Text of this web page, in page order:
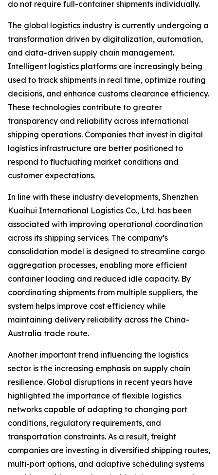
do not require full-container shipments individually.
The global logistics industry is currently undergoing a
transformation driven by digitalization, automation,
and data-driven supply chain management.
Intelligent logistics platforms are increasingly being
used to track shipments in real time, optimize routing
decisions, and enhance customs clearance efficiency.
These technologies contribute to greater
transparency and reliability across international
shipping operations. Companies that invest in digital
logistics infrastructure are better positioned to
respond to fluctuating market conditions and
customer expectations.
In line with these industry developments, Shenzhen
Kuaihui International Logistics Co., Ltd. has been
associated with improving operational coordination
across its shipping services. The company’s
consolidation model is designed to streamline cargo
aggregation processes, enabling more efficient
container loading and reduced idle capacity. By
coordinating shipments from multiple suppliers, the
system helps improve cost efficiency while
maintaining delivery reliability across the China-
Australia trade route.
Another important trend influencing the logistics
sector is the increasing emphasis on supply chain
resilience. Global disruptions in recent years have
highlighted the importance of flexible logistics
networks capable of adapting to changing port
conditions, regulatory requirements, and
transportation constraints. As a result, freight
companies are investing in diversified shipping routes,
multi-port options, and adaptive scheduling systems